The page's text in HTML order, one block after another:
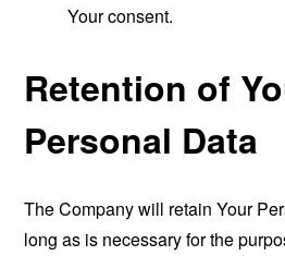
Your consent.
Retention of
Personal Data
The Company will retain Your
long as is necessary for the